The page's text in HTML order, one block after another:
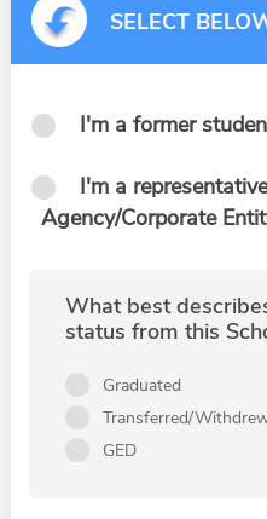
SELECT
I'm a former
I'm a
Agency/Corporate
What best
status from this
Graduated
Transferred/
GED